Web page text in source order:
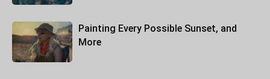
Painting Every Possible Sunset, and
More